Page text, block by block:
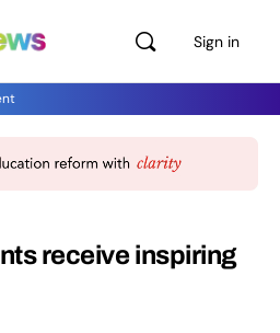
Sign in
receive inspiring